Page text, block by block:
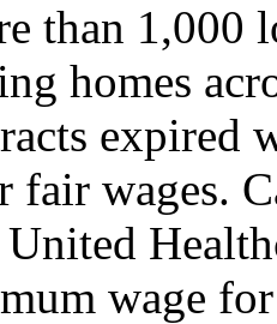
than 1,000
homes
expired
fair wages.
wage